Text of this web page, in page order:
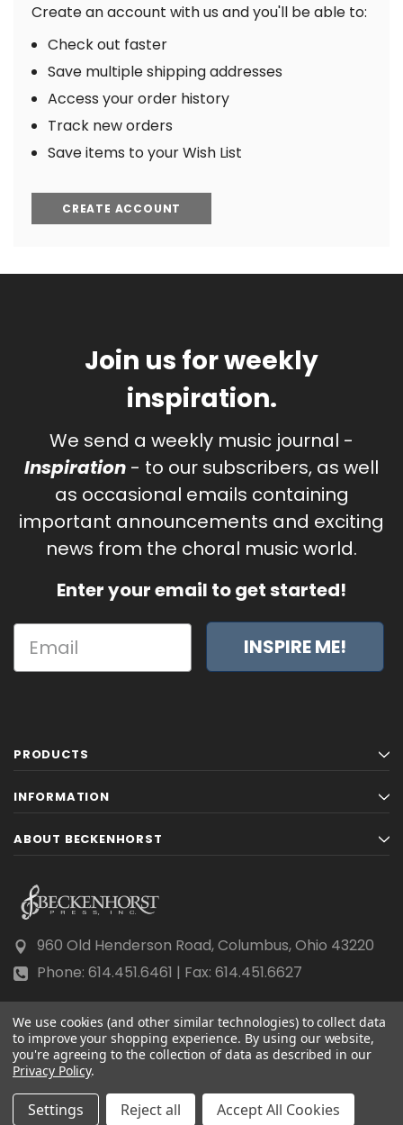
Create an account with us and you'll be able to:
Check out faster
Save multiple shipping addresses
Access your order history
Track new orders
Save items to your Wish List
CREATE ACCOUNT
Join us for weekly
inspiration.
We send a weekly music journal -
Inspiration - to our subscribers, as well
as occasional emails containing
important announcements and exciting
news from the choral music world.
Enter your email to get started!
INSPIRE ME!
PRODUCTS
INFORMATION
ABOUT BECKENHORST
960 Old Henderson Road, Columbus, Ohio 43220
Phone: 614.451.6461 | Fax: 614.451.6627
© 2026 Beckenhorst Press All rights reserved.
Scraping, AI training, and data mining are prohibited.
We use cookies (and other similar technologies) to collect data
to improve your shopping experience. By using our website,
you're agreeing to the collection of data as described in our
Privacy Policy.
Settings Reject all Accept All Cookies